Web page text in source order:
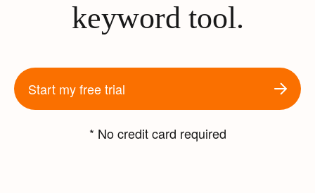
keyword tool.
Start my free trial
* No credit card required